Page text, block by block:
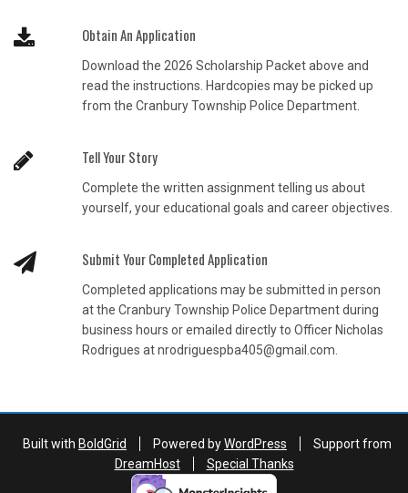
Obtain An Application
Download the 2026 Scholarship Packet above and
read the instructions. Hardcopies may be picked up
from the Cranbury Township Police Department.
Tell Your Story
Complete the written assignment telling us about
yourself, your educational goals and career objectives.
Submit Your Completed Application
Completed applications may be submitted in person
at the Cranbury Township Police Department during
business hours or emailed directly to Officer Nicholas
Rodrigues at nrodriguespba405@gmail.com.
Built with BoldGrid Powered byWordPress
Support from
DreamHost
Special Thanks